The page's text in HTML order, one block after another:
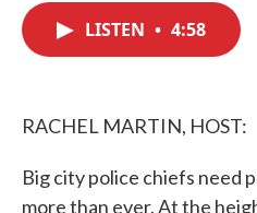
LISTEN • 4:58
RACHEL MARTIN, HOST:
Big city police chiefs need
more than ever. At the